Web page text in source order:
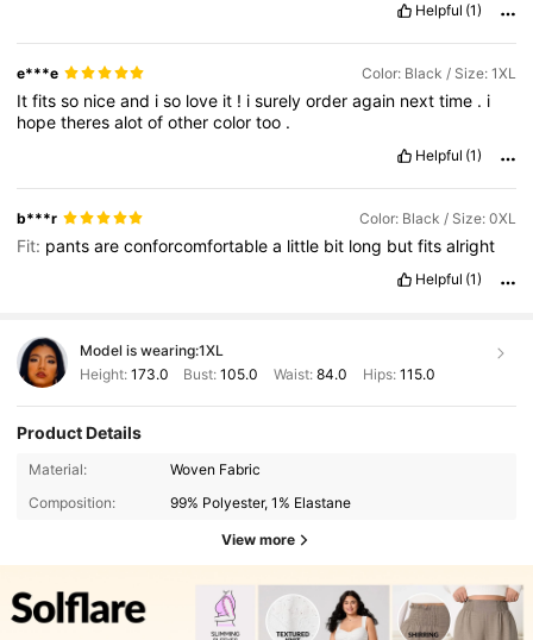
openupthedoor
IflovingmemeanslettinggoAndwishingmethebestWell,
guess I wish
recreateourfavorite laughmuchthistime
Ourtrip toBigSur onlyconfirmedThisisn'twhatitshould feel
likeAndmaybeI'mastubbornoverthinker
Helpful (1)
e***e Color: Black / Size: 1XL
Itfitsso niceand iso love it ! isurelyorderagain nexttime . i
hopetheresalotofothercolortoo .
Helpful (1)
b***r Color: Black / Size: 0XL
Fit: pantsareconforcomfortablea little bit long butfitsalright
Helpful (1)
Model is wearing:1XL
Height: 173.0 Bust:105.0 Waist: 84.0 Hips: 115.0
Product Details
Material:
Woven Fabric
Composition:
99% Polyester, 1% Elastane
View more